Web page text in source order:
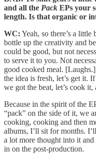
and all the Pack EPs your
length. Is that organic or
WC: Yeah, so there’s a
bottle up the creativity and
could be good, but not
to serve it to you. Not
good cooked meal.
the idea is fresh, let’s get it.
we got the beat, let’s cook it,
Because in the spirit of the
“pack” on the side of it, we
cooking, cooking and then
albums, I’ll sit for months.
a lot more thought into it
in on the post-production.